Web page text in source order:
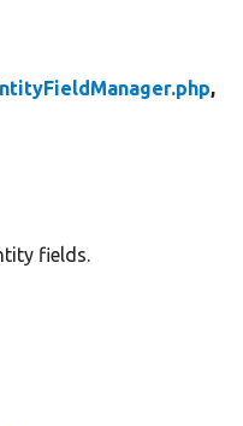
,
fields.